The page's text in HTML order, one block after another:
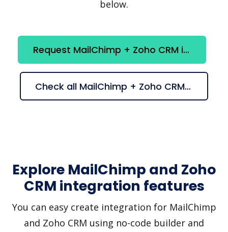
below.
Request MailChimp + Zoho CRM integration
Check all MailChimp + Zoho CRM suggestions
Explore MailChimp and Zoho
CRM integration features
You can easy create integration for MailChimp
and Zoho CRM using no-code builder and